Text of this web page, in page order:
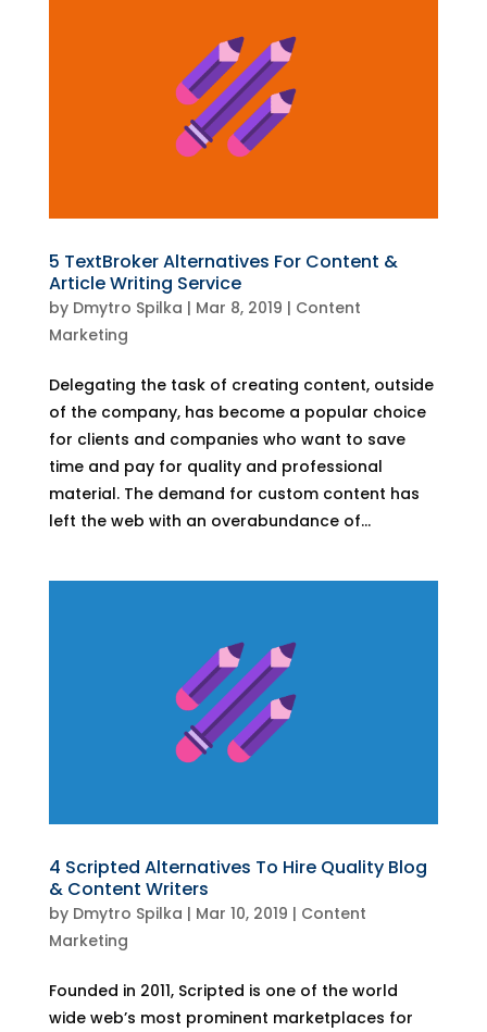
5 TextBroker Alternatives For Content &
Article Writing Service
by Dmytro Spilka | Mar 8, 2019 | Content
Marketing
Delegating the task of creating content, outside
of the company, has become a popular choice
for clients and companies who want to save
time and pay for quality and professional
material. The demand for custom content has
left the web with an overabundance of...
4 Scripted Alternatives To Hire Quality Blog
& Content Writers
by Dmytro Spilka | Mar 10, 2019 | Content
Marketing
Founded in 2011, Scripted is one of the world
wide web’s most prominent marketplaces for